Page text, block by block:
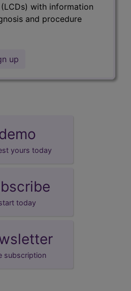
with information
and procedure
up
yours today
today
subscription